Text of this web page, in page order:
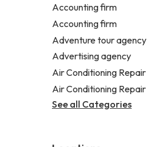
Accounting firm
Accounting firm
Adventure tour agency
Advertising agency
Air Conditioning Repair
Air Conditioning Repair
See all Categories